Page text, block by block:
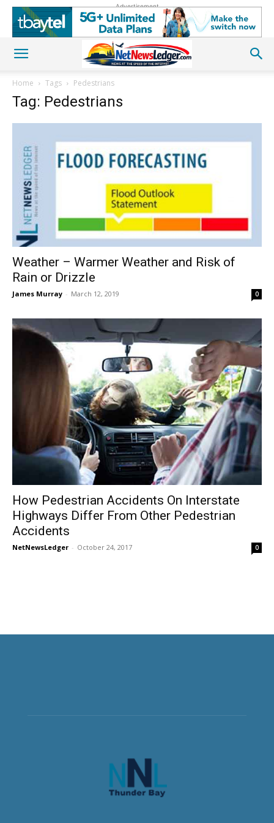
Advertisement
Home Tags Pedestrians
Tag: Pedestrians
Weather – Warmer Weather and Risk of
Rain or Drizzle
James Murray - March 12, 2019 0
How Pedestrian Accidents On Interstate
Highways Differ From Other Pedestrian
Accidents
NetNewsLedger - October 24, 2017 0